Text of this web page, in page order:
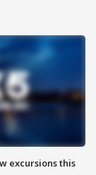
excursions this